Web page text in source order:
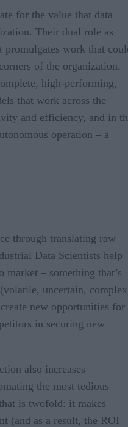
for the value that data
Their dual role as
promulgates work that
of the organization.
high-performing,
that work across the
and efficiency, and in
operation – a
through translating raw
Data Scientists help
market – something that’s
uncertain,
new opportunities for
in securing new
also increases
the most tedious
is twofold: it makes
(and as a result, the ROI